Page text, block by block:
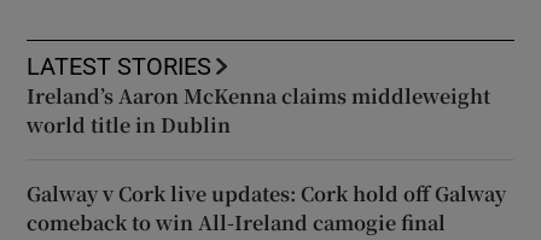
LATEST STORIES
Ireland’s Aaron McKenna claims middleweight
world title in Dublin
Galway v Cork live updates: Cork hold off Galway
comeback to win All-Ireland camogie final